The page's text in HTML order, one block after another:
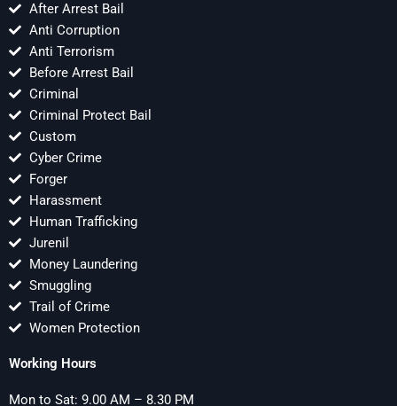
After Arrest Bail
Anti Corruption
Anti Terrorism
Before Arrest Bail
Criminal
Criminal Protect Bail
Custom
Cyber Crime
Forger
Harassment
Human Trafficking
Jurenil
Money Laundering
Smuggling
Trail of Crime
Women Protection
Working Hours
Mon to Sat: 9.00 AM – 8.30 PM